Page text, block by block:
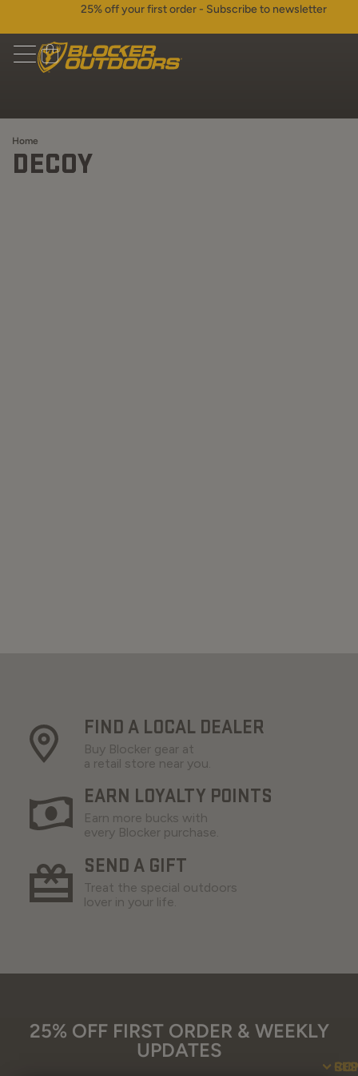
25% off your first order - Subscribe to newsletter
Home
DECOY
FIND A LOCAL DEALER
Buy Blocker gear at
a retail store near you.
EARN LOYALTY POINTS
Earn more bucks with
every Blocker purchase.
SEND A GIFT
Treat the special outdoors
lover in your life.
25% OFF FIRST ORDER & WEEKLY
UPDATES